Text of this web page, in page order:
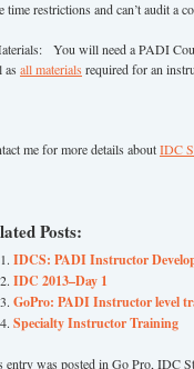
time restrictions and can’t audit a
You will need a PADI
as all materials required for an
me for more details aboutIDC
Posts:
IDCS: PADI Instructor
IDC 2013–Day 1
GoPro: PADI Instructor level
Specialty Instructor Training
entry was posted in Go Pro, IDC